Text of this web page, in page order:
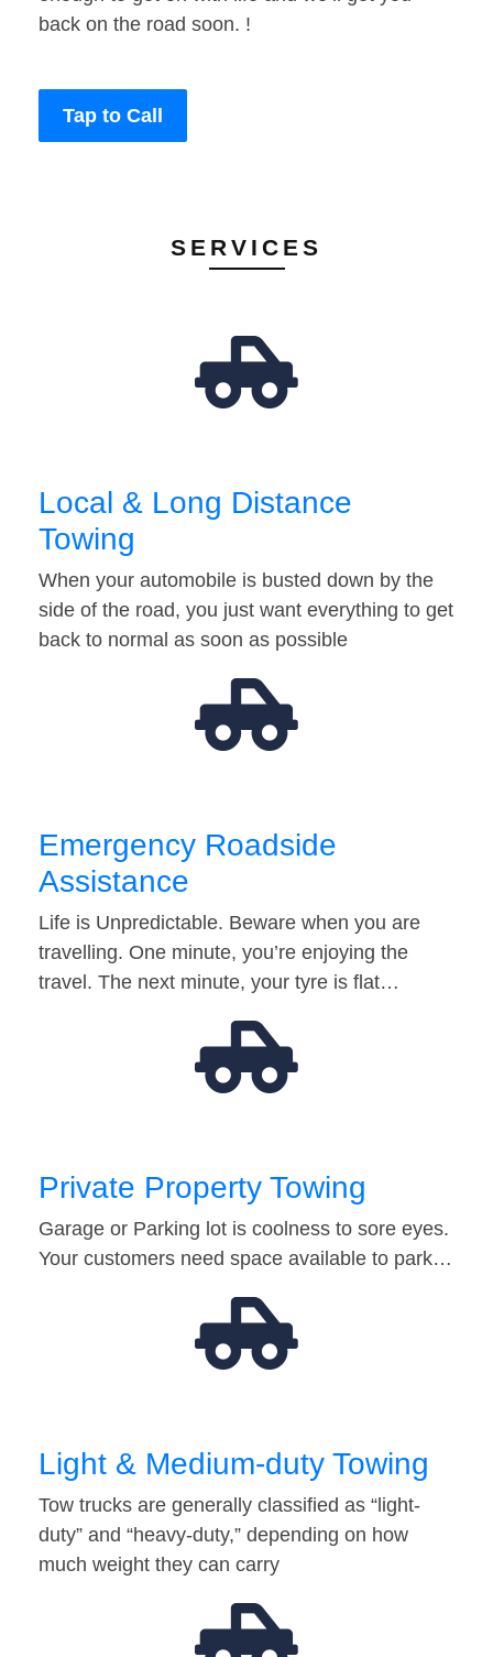
back on the road soon. !
Tap to Call
SERVICES
Local & Long Distance
Towing
When your automobile is busted down by the
side of the road, you just want everything to get
back to normal as soon as possible
Emergency Roadside
Assistance
Life is Unpredictable. Beware when you are
travelling. One minute, you’re enjoying the
travel. The next minute, your tyre is flat…
Private Property Towing
Garage or Parking lot is coolness to sore eyes.
Your customers need space available to park…
Light & Medium-duty Towing
Tow trucks are generally classified as “light-
duty” and “heavy-duty,” depending on how
much weight they can carry